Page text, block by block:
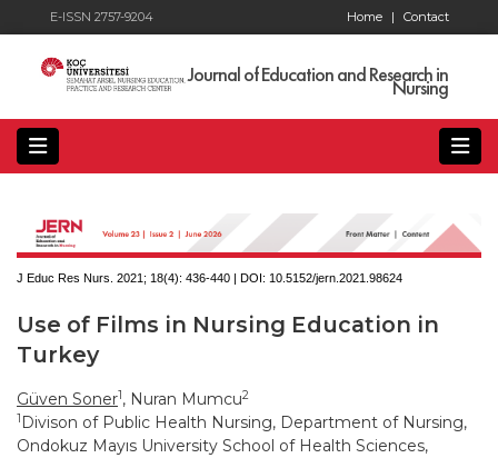
E-ISSN 2757-9204 Contact
Home |
Journal of Education and Research in
Nursing
J Educ Res Nurs. 2021; 18(4): 436-440 | DOI: 10.5152/jern.2021.98624
Use of Films in Nursing Education in
Turkey
Güven Soner1, Nuran Mumcu2
1 Divison of Public Health Nursing, Department of Nursing,
Ondokuz Mayıs University School of Health Sciences,